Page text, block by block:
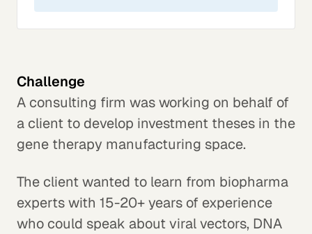
Challenge
A consulting firm was working on behalf of
a client to develop investment theses in the
gene therapy manufacturing space.
The client wanted to learn from biopharma
experts with 15-20+ years of experience
who could speak about viral vectors, DNA